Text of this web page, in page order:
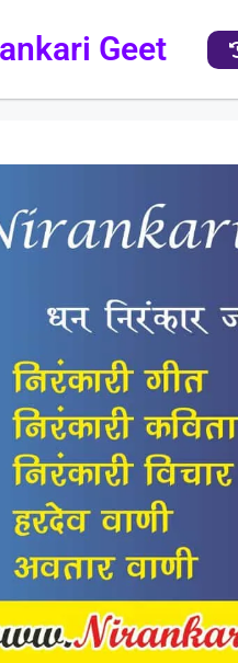
Geet